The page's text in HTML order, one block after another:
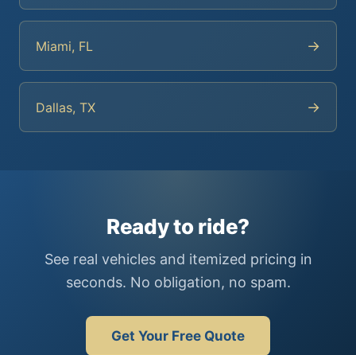
Miami, FL →
Dallas, TX →
Ready to ride?
See real vehicles and itemized pricing in
seconds. No obligation, no spam.
Get Your Free Quote